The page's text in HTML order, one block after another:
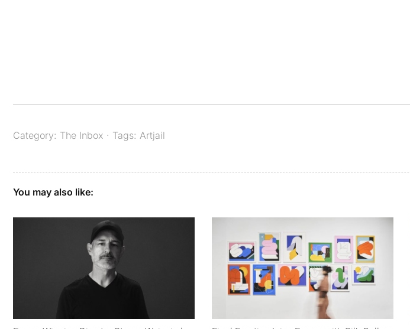
Category: The Inbox · Tags: Artjail
You may also like: